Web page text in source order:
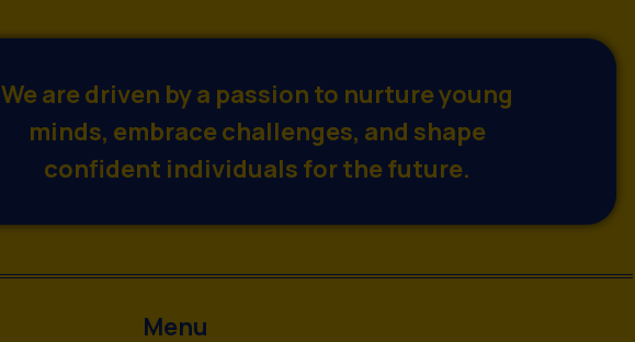
We are driven by a passion to nurture young
minds, embrace challenges, and shape
confident individuals for the future.
Menu